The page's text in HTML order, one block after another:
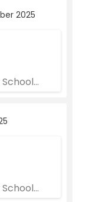
2025
Weekly
Weekly